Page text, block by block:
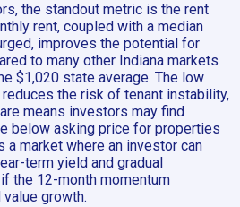
the standout metric is the rent
rent, coupled with a median
improves the potential for
to many other Indiana markets
$1,020 state average. The low
the risk of tenant instability,
means investors may find
below asking price for properties
a market where an investor can
term yield and gradual
the 12-month momentum
growth.